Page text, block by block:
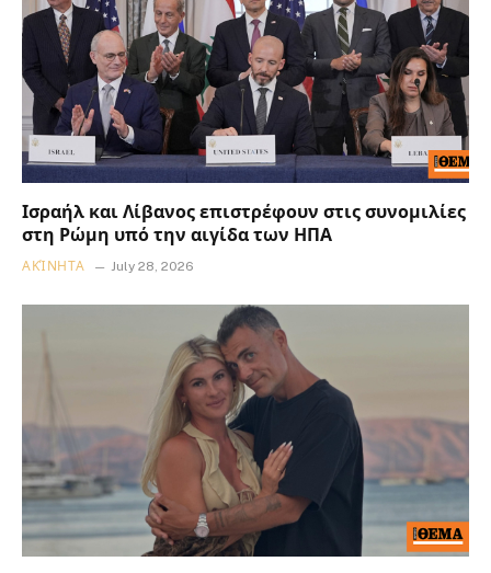
Ισραήλ και Λίβανος επιστρέφουν στις συνομιλίες
στη Ρώμη υπό την αιγίδα των ΗΠΑ
ΑΚΊΝΗΤΑ July 28, 2026